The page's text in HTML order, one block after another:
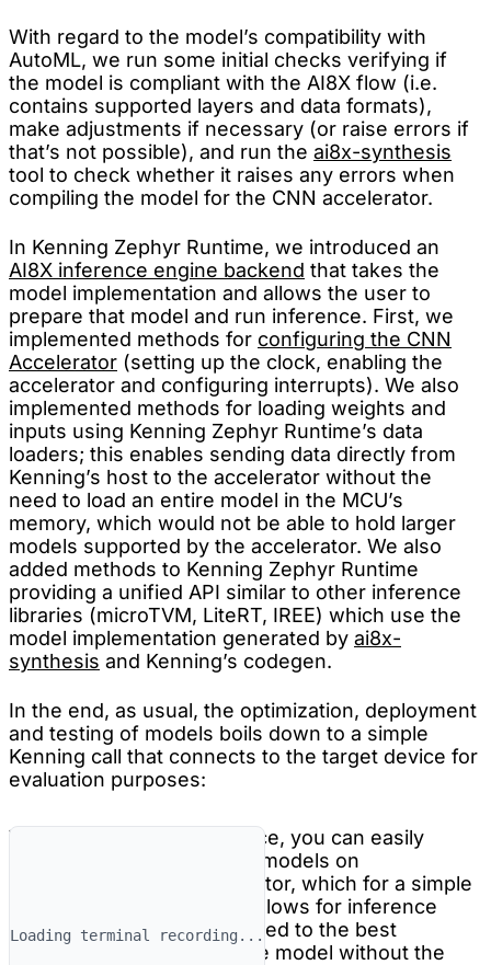
With regard to the model’s compatibility with
AutoML, we run some initial checks verifying if
the model is compliant with the AI8X flow (i.e.
contains supported layers and data formats),
make adjustments if necessary (or raise errors if
that’s not possible), and run the ai8x-synthesis
tool to check whether it raises any errors when
compiling the model for the CNN accelerator.
In Kenning Zephyr Runtime, we introduced an
AI8X inference engine backend that takes the
model implementation and allows the user to
prepare that model and run inference. First, we
implemented methods for configuring the CNN
Accelerator (setting up the clock, enabling the
accelerator and configuring interrupts). We also
implemented methods for loading weights and
inputs using Kenning Zephyr Runtime’s data
loaders; this enables sending data directly from
Kenning’s host to the accelerator without the
need to load an entire model in the MCU’s
memory, which would not be able to hold larger
models supported by the accelerator. We also
added methods to Kenning Zephyr Runtime
providing a unified API similar to other inference
libraries (microTVM, LiteRT, IREE) which use the
model implementation generated by ai8x-
synthesis and Kenning’s codegen.
In the end, as usual, the optimization, deployment
and testing of models boils down to a simple
Kenning call that connects to the target device for
evaluation purposes:
Loading terminal recording...
With all of the above in place, you can easily
deploy AutoML-generated models on
MAX78002’s CNN Accelerator, which for a simple
anomaly detection model allows for inference
time 367x (!) faster compared to the best
inference time for the same model without the